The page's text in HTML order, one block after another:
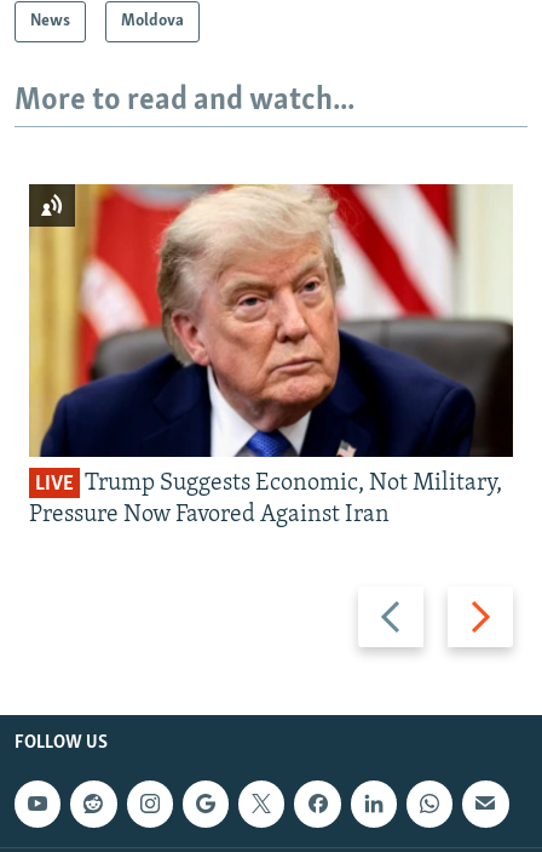
News Moldova
More to read and watch...
Previous
slide
Next
slide
LIVE Trump Suggests Economic, Not Military,
Pressure Now Favored Against Iran
FOLLOW US